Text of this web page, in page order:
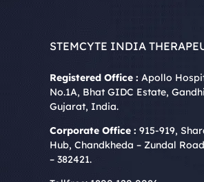
STEMCYTE INDIA
Registered Office : Apollo
No.1A, Bhat GIDC Estate,
Gujarat, India.
Corporate Office : 915-919,
Hub, Chandkheda – Zundal
– 382421.